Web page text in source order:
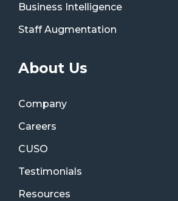
Business Intelligence
Staff Augmentation
About Us
Company
Careers
CUSO
Testimonials
Resources